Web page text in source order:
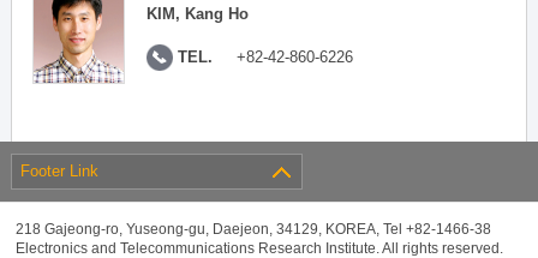
KIM, Kang Ho
TEL. +82-42-860-6226
Footer Link
218 Gajeong-ro, Yuseong-gu, Daejeon, 34129, KOREA, Tel +82-1466-38
Electronics and Telecommunications Research Institute. All rights reserved.